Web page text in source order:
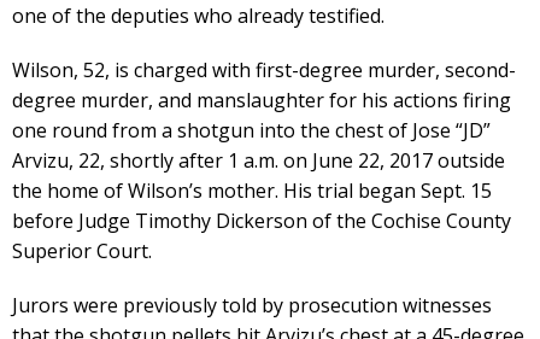
one of the deputies who already testified.
Wilson, 52, is charged with first-degree murder, second-
degree murder, and manslaughter for his actions firing
one round from a shotgun into the chest of Jose “JD”
Arvizu, 22, shortly after 1 a.m. on June 22, 2017 outside
the home of Wilson’s mother. His trial began Sept. 15
before Judge Timothy Dickerson of the Cochise County
Superior Court.
Jurors were previously told by prosecution witnesses